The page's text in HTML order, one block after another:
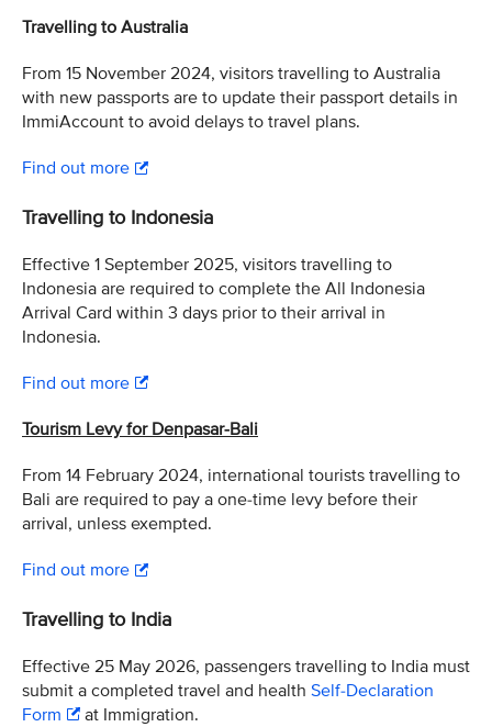
Travelling to Australia
From 15 November 2024, visitors travelling to Australia
with new passports are to update their passport details in
ImmiAccount to avoid delays to travel plans.
Find out more
Travelling to Indonesia
Effective 1 September 2025, visitors travelling to
Indonesia are required to complete the All Indonesia
Arrival Card within 3 days prior to their arrival in
Indonesia.
Find out more
Tourism Levy for Denpasar-Bali
From 14 February 2024, international tourists travelling to
Bali are required to pay a one-time levy before their
arrival, unless exempted.
Find out more
Travelling to India
Effective 25 May 2026, passengers travelling to India must
submit a completed travel and health Self-Declaration
Form
at Immigration.